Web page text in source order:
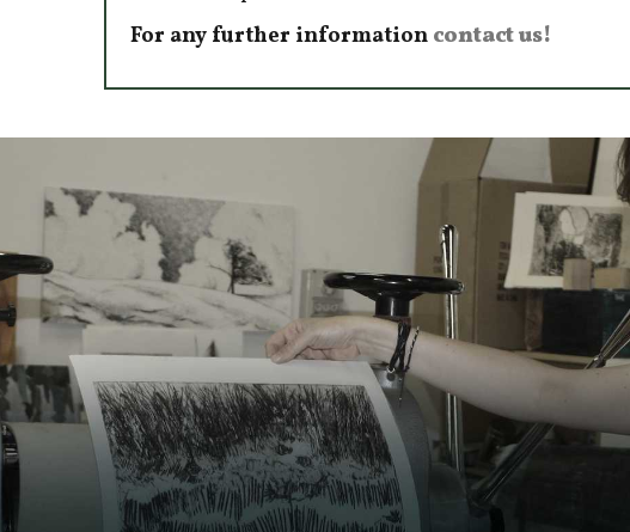
For any further information contact us!